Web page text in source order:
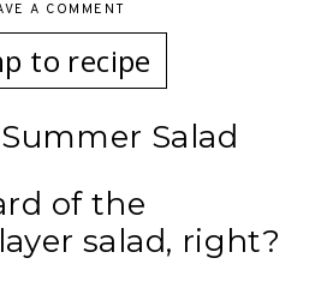
A COMMENT
to recipe
Salad
of the
salad, right?